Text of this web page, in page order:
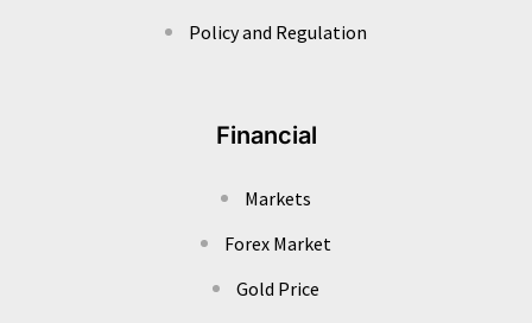
Policy and Regulation
Financial
Markets
Forex Market
Gold Price